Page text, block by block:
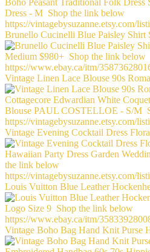
Brunello Cucinelli Blue Paisley Shirt
Vintage Linen Lace Blouse 90s
Vintage Evening Cocktail Dress
Louis Vuitton Blue Leather
Vintage Boho Bag Hand Knit Purse